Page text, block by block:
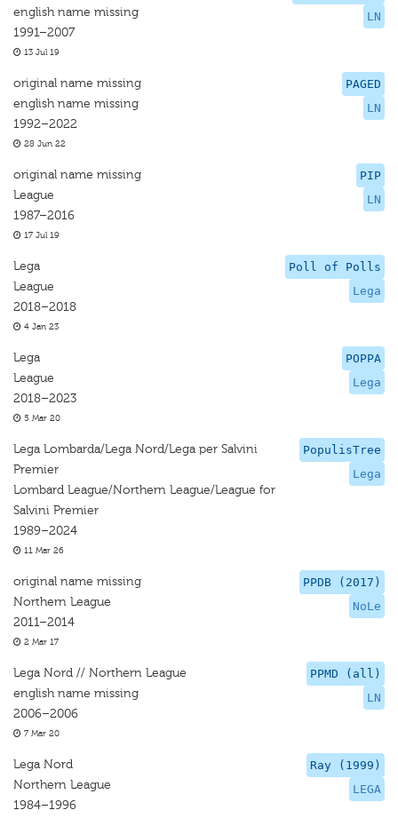
LN
english name missing
1991–2007
13 Jul 19
PAGED
LN
original name missing
english name missing
1992–2022
28 Jun 22
PIP
LN
original name missing
League
1987–2016
17 Jul 19
Poll of Polls
Lega
Lega
League
2018–2018
4 Jan 23
POPPA
Lega
Lega
League
2018–2023
5 Mar 20
PopulisTree
Lega
Lega Lombarda/Lega Nord/Lega per Salvini
Premier
Lombard League/Northern League/League for
Salvini Premier
1989–2024
11 Mar 26
PPDB (2017)
NoLe
original name missing
Northern League
2011–2014
2 Mar 17
PPMD (all)
LN
Lega Nord // Northern League
english name missing
2006–2006
7 Mar 20
Ray (1999)
LEGA
Lega Nord
Northern League
1984–1996